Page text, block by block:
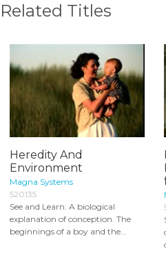
Related Titles
Heredity And
Environment
Magna Systems
520135
See and Learn: A biological
explanation of conception. The
beginnings of a boy and the...